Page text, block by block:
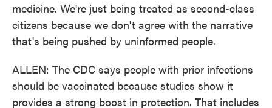
medicine. We're just being treated as second-class
citizens because we don't agree with the narrative
that's being pushed by uninformed people.
ALLEN: The CDC says people with prior infections
should be vaccinated because studies show it
provides a strong boost in protection. That includes